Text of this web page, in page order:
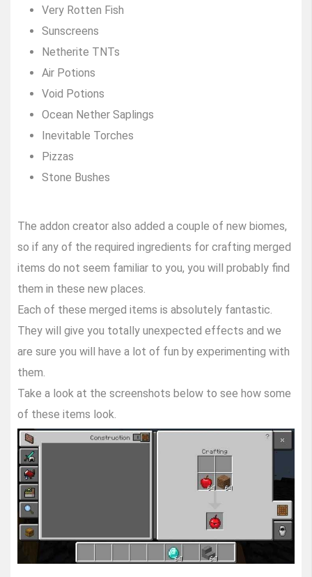
Very Rotten Fish
Sunscreens
Netherite TNTs
Air Potions
Void Potions
Ocean Nether Saplings
Inevitable Torches
Pizzas
Stone Bushes
The addon creator also added a couple of new biomes,
so if any of the required ingredients for crafting merged
items do not seem familiar to you, you will probably find
them in these new places.
Each of these merged items is absolutely fantastic.
They will give you totally unexpected effects and we
are sure you will have a lot of fun by experimenting with
them.
Take a look at the screenshots below to see how some
of these items look.